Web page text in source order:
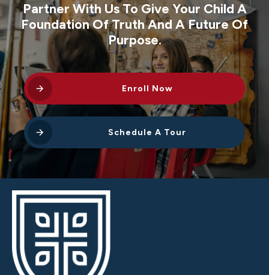
Partner With Us To Give Your Child A
Foundation Of Truth And A Future Of
Purpose.
Enroll Now
Schedule A Tour